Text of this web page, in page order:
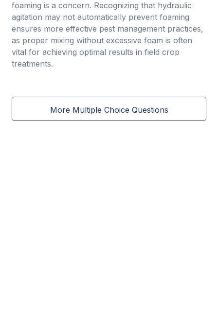
foaming is a concern. Recognizing that hydraulic
agitation may not automatically prevent foaming
ensures more effective pest management practices,
as proper mixing without excessive foam is often
vital for achieving optimal results in field crop
treatments.
More Multiple Choice Questions